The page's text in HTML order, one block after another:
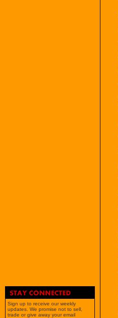
Sign up to receive our weekly
updates. We promise not to sell,
trade or give away your email